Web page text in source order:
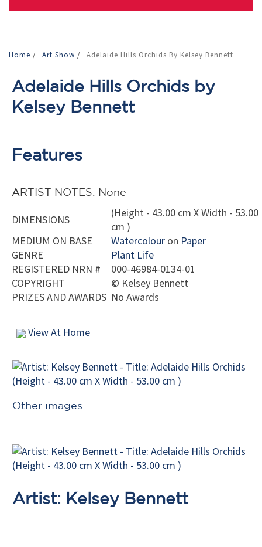
Home / Art Show / Adelaide Hills Orchids By Kelsey Bennett
Adelaide Hills Orchids by
Kelsey Bennett
Features
ARTIST NOTES: None
DIMENSIONS
(Height - 43.00 cm X Width - 53.00
cm )
MEDIUM ON BASE
Watercolour on Paper
GENRE
Plant Life
REGISTERED NRN #
000-46984-0134-01
COPYRIGHT
© Kelsey Bennett
PRIZES AND AWARDS No Awards
View At Home
Other images
Artist: Kelsey Bennett